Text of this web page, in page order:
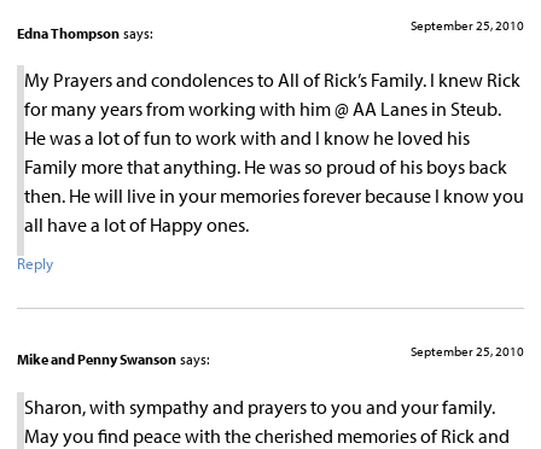
Edna Thompson says: September 25, 2010
My Prayers and condolences to All of Rick’s Family. I knew Rick
for many years from working with him @ AA Lanes in Steub.
He was a lot of fun to work with and I know he loved his
Family more that anything. He was so proud of his boys back
then. He will live in your memories forever because I know you
all have a lot of Happy ones.
Reply
Mike and Penny Swanson says: September 25, 2010
Sharon, with sympathy and prayers to you and your family.
May you find peace with the cherished memories of Rick and